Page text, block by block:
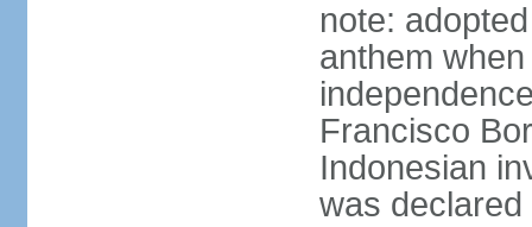
note:
anthem
Francisco
Indonesian
was declared